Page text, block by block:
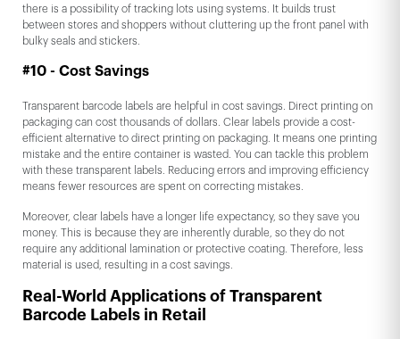
there is a possibility of tracking lots using systems. It builds trust
between stores and shoppers without cluttering up the front panel with
bulky seals and stickers.
#10 - Cost Savings
Transparent barcode labels are helpful in cost savings. Direct printing on
packaging can cost thousands of dollars. Clear labels provide a cost-
efficient alternative to direct printing on packaging. It means one printing
mistake and the entire container is wasted. You can tackle this problem
with these transparent labels. Reducing errors and improving efficiency
means fewer resources are spent on correcting mistakes.
Moreover, clear labels have a longer life expectancy, so they save you
money. This is because they are inherently durable, so they do not
require any additional lamination or protective coating. Therefore, less
material is used, resulting in a cost savings.
Real-World Applications of Transparent
Barcode Labels in Retail